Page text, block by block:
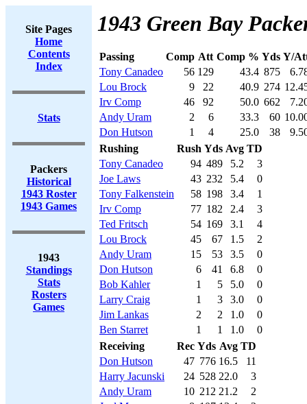
Site Pages
Home
Contents
Index
Stats
Packers
Historical
1943 Roster
1943 Games
1943
Standings
Stats
Rosters
Games
1943 Green Bay
Passing Comp Att Comp % Yds Y/
Tony Canadeo
56 129 43.4 875
Lou Brock
9 22 40.9 274
Irv Comp
46 92 50.0 662
Andy Uram
2 6 33.3 60
Don Hutson
1 4 25.0 38
Rushing
Rush Yds Avg TD
Tony Canadeo
94 489 5.2
3
Joe Laws
43 232 5.4
0
Tony Falkenstein
58 198 3.4
1
Irv Comp
77 182 2.4
3
Ted Fritsch
54 169 3.1
4
Lou Brock
45 67 1.5
2
Andy Uram
15 53 3.5
0
Don Hutson
6 41 6.8
0
Bob Kahler
1 5 5.0
0
Larry Craig
1 3 3.0
0
Jim Lankas
2 2 1.0
0
Ben Starret
1 1 1.0
0
Receiving
Rec Yds Avg TD
Don Hutson
47 776 16.5
11
Harry Jacunski
24 528 22.0
3
Andy Uram
10 212 21.2
2